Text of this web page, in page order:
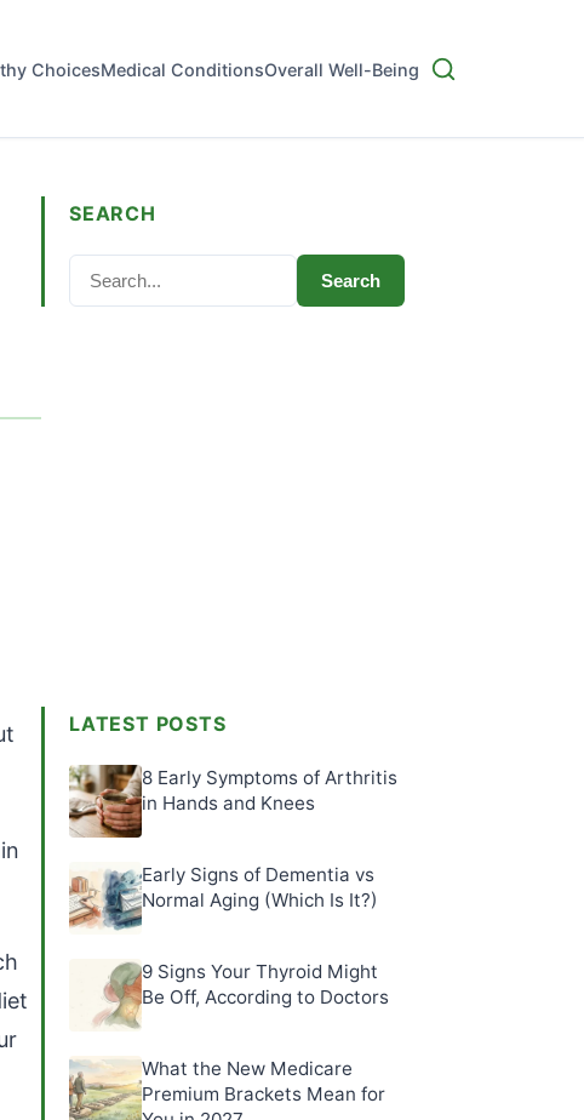
ChoicesMedical ConditionsOverall Well-Being
SEARCH
Search
LATEST POSTS
8 Early Symptoms of Arthritis
in Hands and Knees
Early Signs of Dementia vs
Normal Aging (Which Is It?)
9 Signs Your Thyroid Might
Be Off, According to Doctors
What the New Medicare
Premium Brackets Mean for